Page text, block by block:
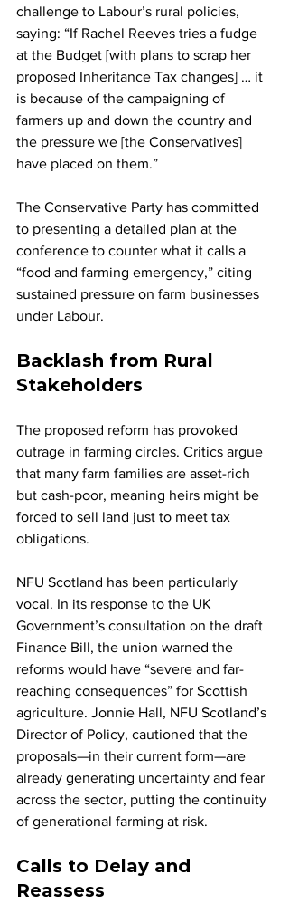
challenge to Labour’s rural policies,
saying: “If Rachel Reeves tries a fudge
at the Budget [with plans to scrap her
proposed Inheritance Tax changes] … it
is because of the campaigning of
farmers up and down the country and
the pressure we [the Conservatives]
have placed on them.”
The Conservative Party has committed
to presenting a detailed plan at the
conference to counter what it calls a
“food and farming emergency,” citing
sustained pressure on farm businesses
under Labour.
Backlash from Rural
Stakeholders
The proposed reform has provoked
outrage in farming circles. Critics argue
that many farm families are asset-rich
but cash-poor, meaning heirs might be
forced to sell land just to meet tax
obligations.
NFU Scotland has been particularly
vocal. In its response to the UK
Government’s consultation on the draft
Finance Bill, the union warned the
reforms would have “severe and far-
reaching consequences” for Scottish
agriculture. Jonnie Hall, NFU Scotland’s
Director of Policy, cautioned that the
proposals—in their current form—are
already generating uncertainty and fear
across the sector, putting the continuity
of generational farming at risk.
Calls to Delay and
Reassess